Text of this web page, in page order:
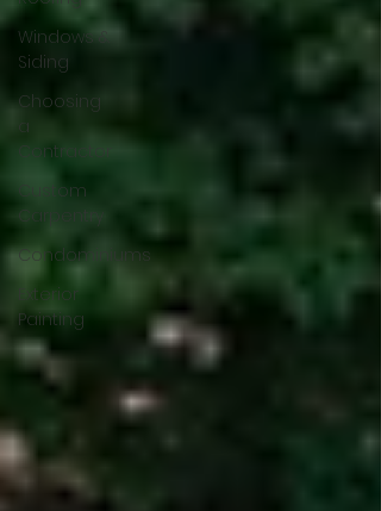
Windows &
Siding
Choosing
a
Contractor
Custom
Carpentry
Condominiums
Exterior
Painting